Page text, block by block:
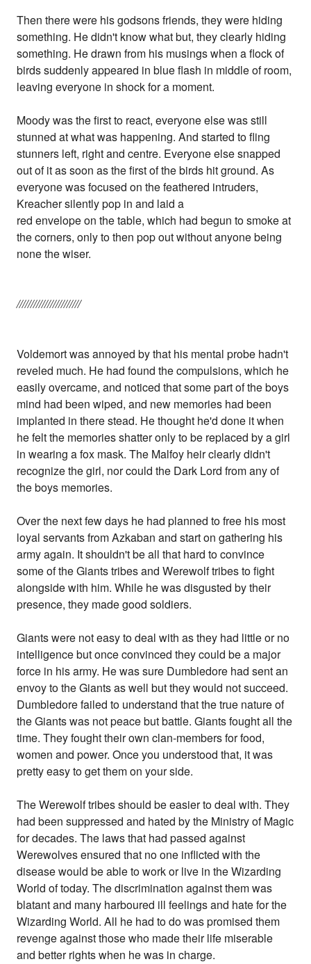
Then there were his godsons friends, they were hiding
something. He didn't know what but, they clearly hiding
something. He drawn from his musings when a flock of
birds suddenly appeared in blue flash in middle of room,
leaving everyone in shock for a moment.
Moody was the first to react, everyone else was still
stunned at what was happening. And started to fling
stunners left, right and centre. Everyone else snapped
out of it as soon as the first of the birds hit ground. As
everyone was focused on the feathered intruders,
Kreacher silently pop in and laid a
red envelope on the table, which had begun to smoke at
the corners, only to then pop out without anyone being
none the wiser.
///////////////////////
Voldemort was annoyed by that his mental probe hadn't
reveled much. He had found the compulsions, which he
easily overcame, and noticed that some part of the boys
mind had been wiped, and new memories had been
implanted in there stead. He thought he'd done it when
he felt the memories shatter only to be replaced by a girl
in wearing a fox mask. The Malfoy heir clearly didn't
recognize the girl, nor could the Dark Lord from any of
the boys memories.
Over the next few days he had planned to free his most
loyal servants from Azkaban and start on gathering his
army again. It shouldn't be all that hard to convince
some of the Giants tribes and Werewolf tribes to fight
alongside with him. While he was disgusted by their
presence, they made good soldiers.
Giants were not easy to deal with as they had little or no
intelligence but once convinced they could be a major
force in his army. He was sure Dumbledore had sent an
envoy to the Giants as well but they would not succeed.
Dumbledore failed to understand that the true nature of
the Giants was not peace but battle. Giants fought all the
time. They fought their own clan-members for food,
women and power. Once you understood that, it was
pretty easy to get them on your side.
The Werewolf tribes should be easier to deal with. They
had been suppressed and hated by the Ministry of Magic
for decades. The laws that had passed against
Werewolves ensured that no one inflicted with the
disease would be able to work or live in the Wizarding
World of today. The discrimination against them was
blatant and many harboured ill feelings and hate for the
Wizarding World. All he had to do was promised them
revenge against those who made their life miserable
and better rights when he was in charge.